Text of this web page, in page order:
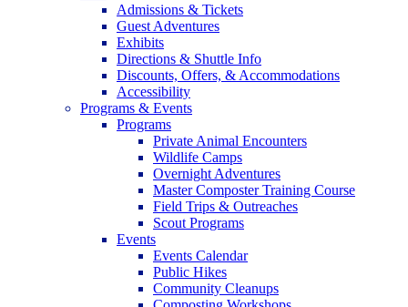
Admissions & Tickets
Guest Adventures
Exhibits
Directions & Shuttle Info
Discounts, Offers, & Accommodations
Accessibility
Programs & Events
Programs
Private Animal Encounters
Wildlife Camps
Overnight Adventures
Master Composter Training Course
Field Trips & Outreaches
Scout Programs
Events
Events Calendar
Public Hikes
Community Cleanups